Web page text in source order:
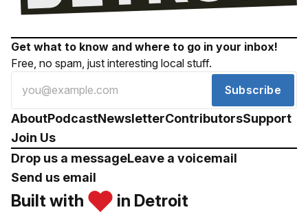
Get what to know and where to go in your inbox!
Free, no spam, just interesting local stuff.
Subscribe
AboutPodcastNewsletterContributorsSupport
Join Us
Drop us a messageLeave a voicemail
Send us email
Built with in Detroit